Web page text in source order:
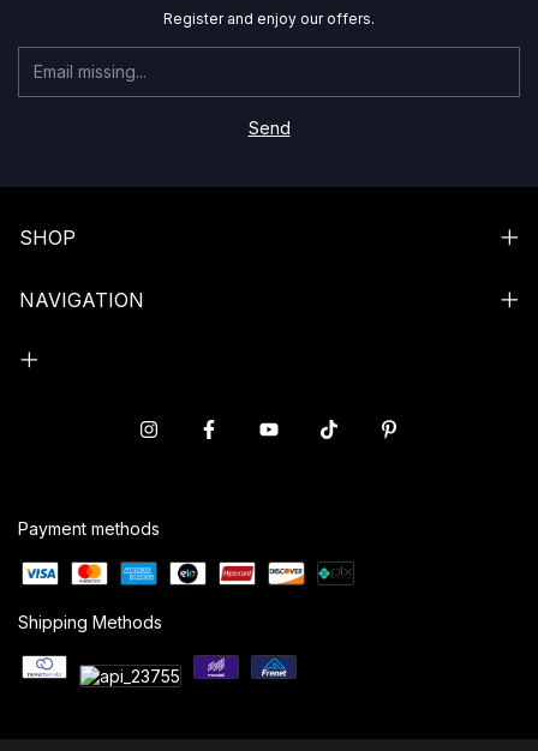
Register and enjoy our offers.
SHOP
NAVIGATION
Payment methods
Shipping Methods